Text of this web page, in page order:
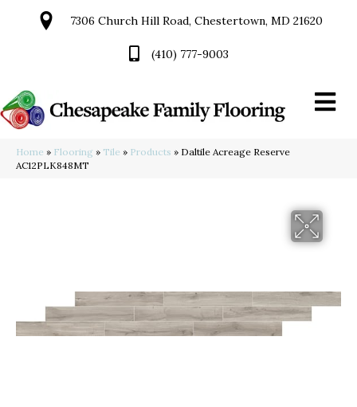
7306 Church Hill Road, Chestertown, MD 21620
(410) 777-9003
Home » Flooring » Tile » Products » Daltile Acreage Reserve
AC12PLK848MT